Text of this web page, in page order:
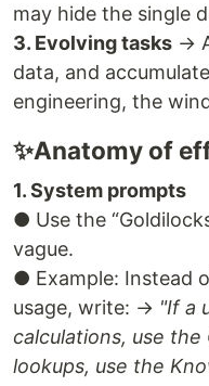
may hide the single
3. Evolving tasks →
data, and
engineering, the
✨Anatomy of
1. System prompts
● Use the
vague.
● Example: Instead
usage, write: → "If a
calculations, use
lookups, use the